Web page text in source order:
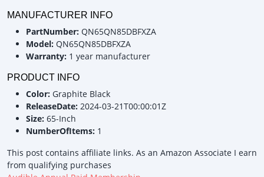
MANUFACTURER INFO
PartNumber: QN65QN85DBFXZA
Model: QN65QN85DBFXZA
Warranty: 1 year manufacturer
PRODUCT INFO
Color: Graphite Black
ReleaseDate: 2024-03-21T00:00:01Z
Size: 65-Inch
NumberOfItems: 1
This post contains affiliate links. As an Amazon Associate I earn
from qualifying purchases